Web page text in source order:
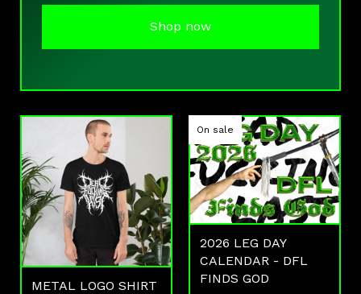
Shop now
METAL LOGO SHIRT
On sale
2026 LEG DAY
CALENDAR - DFL
FINDS GOD